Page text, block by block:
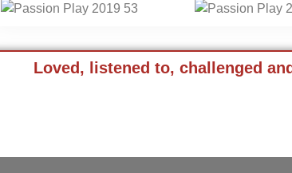
Loved, listened to, challenged